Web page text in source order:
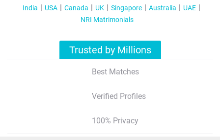
India USA Canada UK Singapore Australia
UAE
NRI Matrimonials
Trusted by Millions
Best Matches
Verified Profiles
100% Privacy